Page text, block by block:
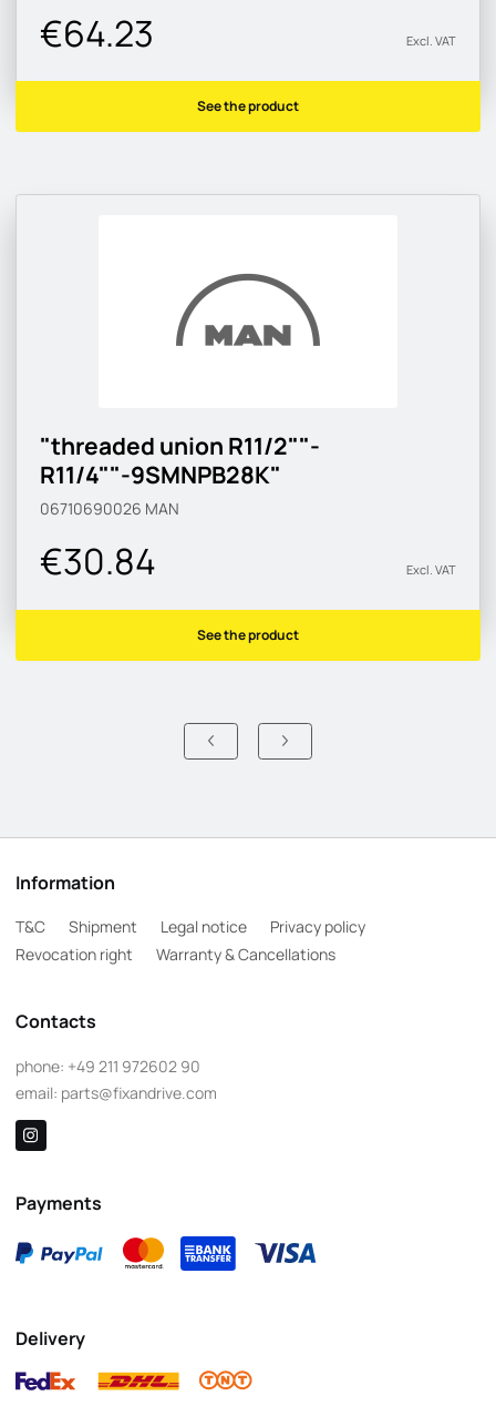
€64.23 Excl. VAT
See the product
"threaded union R11/2""-
R11/4""-9SMNPB28K"
06710690026 MAN
€30.84 Excl. VAT
See the product
Information
T&C Shipment Legal notice
Privacy policy
Revocation right
Warranty & Cancellations
Contacts
phone: +49 211 972602 90
email: parts@fixandrive.com
Payments
Delivery